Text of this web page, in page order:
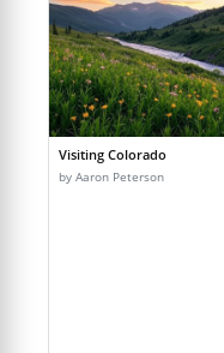
Visiting Colorado
by Aaron Peterson